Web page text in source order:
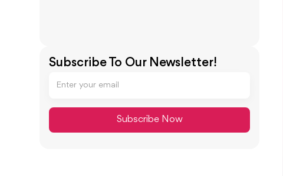
Subscribe To Our Newsletter!